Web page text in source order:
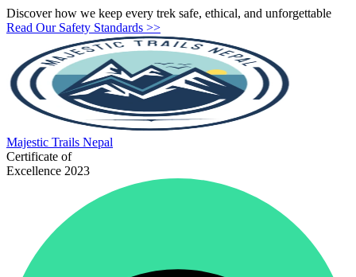
Discover how we keep every trek safe, ethical, and unforgettable
Read Our Safety Standards >>
Majestic Trails Nepal
Certificate of
Excellence 2023